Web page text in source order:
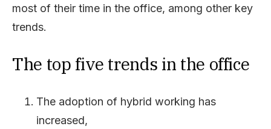
most of their time in the office, among other key
trends.
The top five trends in the office
The adoption of hybrid working has
increased,